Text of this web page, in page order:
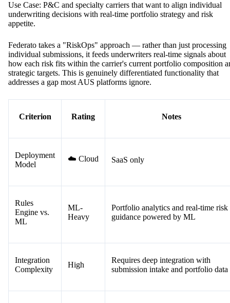
Use Case: P&C and specialty carriers that want to align individual
underwriting decisions with real-time portfolio strategy and risk
appetite.
Federato takes a "RiskOps" approach — rather than just processing
individual submissions, it feeds underwriters real-time signals about
how each risk fits within the carrier's current portfolio composition
strategic targets. This is genuinely differentiated functionality that
addresses a gap most AUS platforms ignore.
Criterion Rating Notes
Deployment
Model
☁️ Cloud SaaS only
Rules
Engine vs.
ML
ML-
Heavy
Portfolio analytics and real-time risk
guidance powered by ML
Integration
Complexity
High
Requires deep integration with
submission intake and portfolio data